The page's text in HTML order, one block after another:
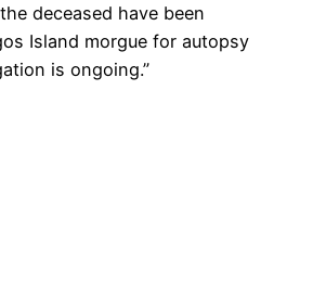
deceased have been
Island morgue for autopsy
is ongoing.”